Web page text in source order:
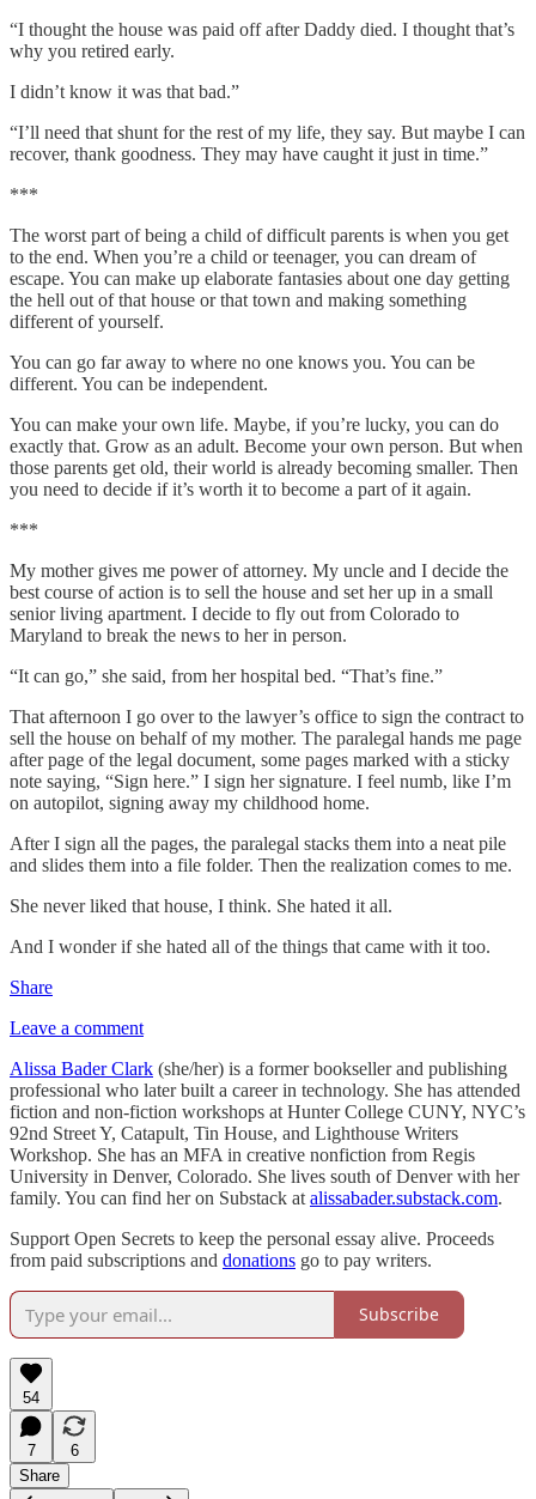
“I thought the house was paid off after Daddy died. I thought that’s
why you retired early.
I didn’t know it was that bad.”
“I’ll need that shunt for the rest of my life, they say. But maybe I can
recover, thank goodness. They may have caught it just in time.”
***
The worst part of being a child of difficult parents is when you get
to the end. When you’re a child or teenager, you can dream of
escape. You can make up elaborate fantasies about one day getting
the hell out of that house or that town and making something
different of yourself.
You can go far away to where no one knows you. You can be
different. You can be independent.
You can make your own life. Maybe, if you’re lucky, you can do
exactly that. Grow as an adult. Become your own person. But when
those parents get old, their world is already becoming smaller. Then
you need to decide if it’s worth it to become a part of it again.
***
My mother gives me power of attorney. My uncle and I decide the
best course of action is to sell the house and set her up in a small
senior living apartment. I decide to fly out from Colorado to
Maryland to break the news to her in person.
“It can go,” she said, from her hospital bed. “That’s fine.”
That afternoon I go over to the lawyer’s office to sign the contract to
sell the house on behalf of my mother. The paralegal hands me page
after page of the legal document, some pages marked with a sticky
note saying, “Sign here.” I sign her signature. I feel numb, like I’m
on autopilot, signing away my childhood home.
After I sign all the pages, the paralegal stacks them into a neat pile
and slides them into a file folder. Then the realization comes to me.
She never liked that house, I think. She hated it all.
And I wonder if she hated all of the things that came with it too.
Share
Leave a comment
Alissa Bader Clark (she/her) is a former bookseller and publishing
professional who later built a career in technology. She has attended
fiction and non-fiction workshops at Hunter College CUNY, NYC’s
92nd Street Y, Catapult, Tin House, and Lighthouse Writers
Workshop. She has an MFA in creative nonfiction from Regis
University in Denver, Colorado. She lives south of Denver with her
family. You can find her on Substack at alissabader.substack.com.
Support Open Secrets to keep the personal essay alive. Proceeds
from paid subscriptions and donations go to pay writers.
Subscribe
54
7
6
Share